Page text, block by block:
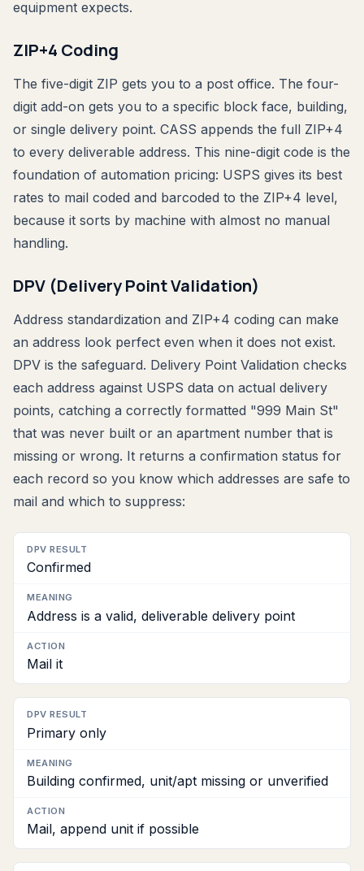
equipment expects.
ZIP+4 Coding
The five-digit ZIP gets you to a post office. The four-
digit add-on gets you to a specific block face, building,
or single delivery point. CASS appends the full ZIP+4
to every deliverable address. This nine-digit code is the
foundation of automation pricing: USPS gives its best
rates to mail coded and barcoded to the ZIP+4 level,
because it sorts by machine with almost no manual
handling.
DPV (Delivery Point Validation)
Address standardization and ZIP+4 coding can make
an address look perfect even when it does not exist.
DPV is the safeguard. Delivery Point Validation checks
each address against USPS data on actual delivery
points, catching a correctly formatted "999 Main St"
that was never built or an apartment number that is
missing or wrong. It returns a confirmation status for
each record so you know which addresses are safe to
mail and which to suppress:
DPV
result
Meaning
Action
Confirmed
Address is a valid, deliverable delivery point
Mail it
Primary only
Building confirmed, unit/apt missing or unverified
Mail, append unit if possible